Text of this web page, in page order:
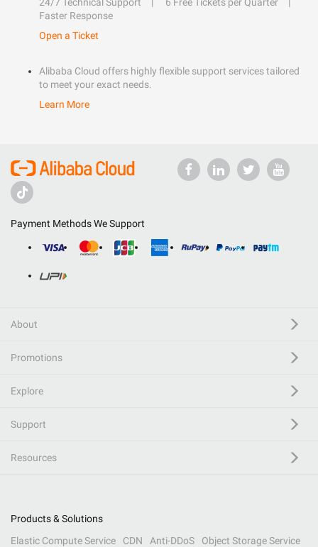
Faster Response
Open a Ticket
Alibaba Cloud offers highly flexible support services tailored
to meet your exact needs.
Learn More
Payment Methods We Support
About
Promotions
Explore
Support
Resources
Products & Solutions
Elastic Compute Service
CDN Anti-DDoS
Object Storage Service